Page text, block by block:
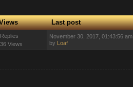
Last post
Views
November 30, 2017, 01:43:56 am
by Loaf